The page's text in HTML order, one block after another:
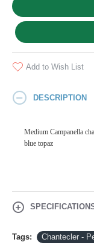
Add to Wish List
DESCRIPTION
Medium Campanella
blue topaz
Tags: Chantecler -